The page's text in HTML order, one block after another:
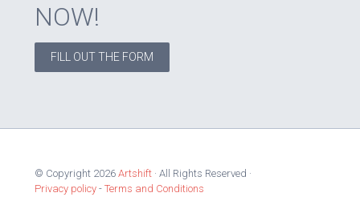
NOW!
FILL OUT THE FORM
© Copyright 2026 Artshift · All Rights Reserved ·
Privacy policy- Terms and Conditions